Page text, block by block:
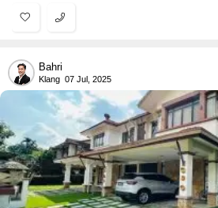
Bahri
Klang 07 Jul, 2025